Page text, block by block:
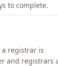
to complete.
a registrar is
and registrars